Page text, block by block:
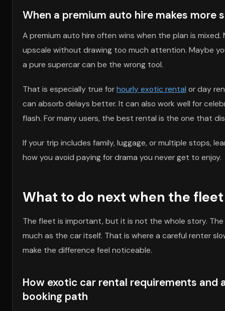
When a premium auto hire makes more
A premium auto hire often wins when the plan is
upscale without drawing too much attention. Maybe
a pure supercar can be the wrong tool.
That is especially true forhourly exotic rental or day
can absorb delays better. It can also work well for
flash. For many users, the best rental is the one that
If your trip includes family, luggage, or multiple stops,
how you avoid paying for drama you never get to enjoy.
What to do next when the
The fleet is important, but it is not the whole story.
much as the car itself. That is where a careful renter
make the difference feel noticeable.
How exotic car rental requirements and
booking path